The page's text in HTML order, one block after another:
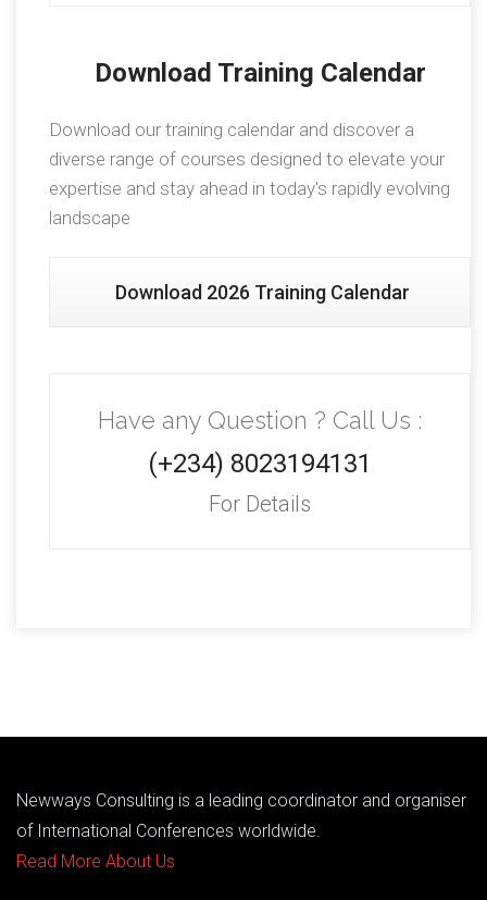
Download Training Calendar
Download our training calendar and discover a
diverse range of courses designed to elevate your
expertise and stay ahead in today's rapidly evolving
landscape
Download 2026 Training Calendar
Have any Question ? Call Us :
(+234) 8023194131
For Details
Newways Consulting is a leading coordinator and organiser
of International Conferences worldwide.
Read More About Us